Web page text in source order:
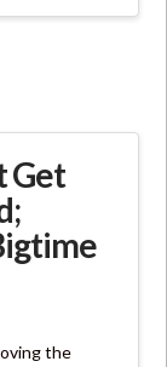
Get
the